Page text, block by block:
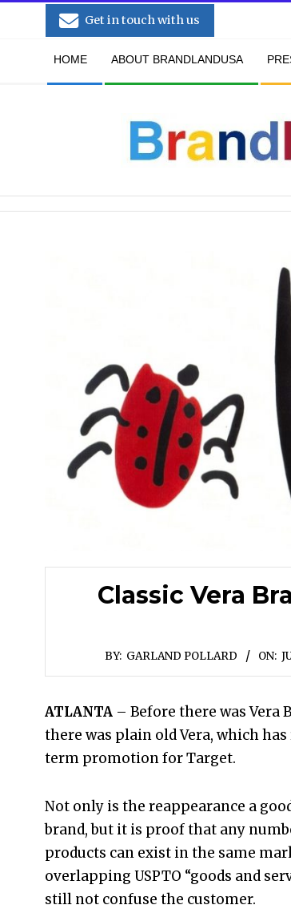
Get in touch with us
HOME ABOUT BRANDLANDUSA
Classic Vera
BY: GARLAND POLLARD ON:
ATLANTA – Before there was Vera
there was plain old Vera, which
term promotion for Target.
Not only is the reappearance a
brand, but it is proof that any
products can exist in the same
overlapping USPTO “goods and
still not confuse the customer.